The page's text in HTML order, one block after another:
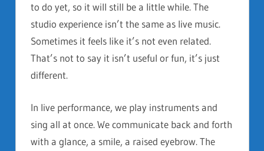
to do yet, so it will still be a little while. The
studio experience isn’t the same as live music.
Sometimes it feels like it’s not even related.
That’s not to say it isn’t useful or fun, it’s just
different.
In live performance, we play instruments and
sing all at once. We communicate back and forth
with a glance, a smile, a raised eyebrow. The